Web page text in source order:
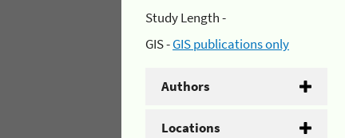
Study Length -
GIS -GIS publications only
Authors
Locations